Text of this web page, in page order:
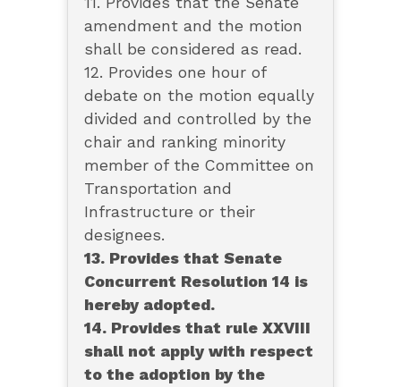
amendment and the motion
shall be considered as read.
12. Provides one hour of
debate on the motion equally
divided and controlled by the
chair and ranking minority
member of the Committee on
Transportation and
Infrastructure or their
designees.
13. Provides that Senate
Concurrent Resolution 14 is
hereby adopted.
14. Provides that rule XXVIII
shall not apply with respect
to the adoption by the